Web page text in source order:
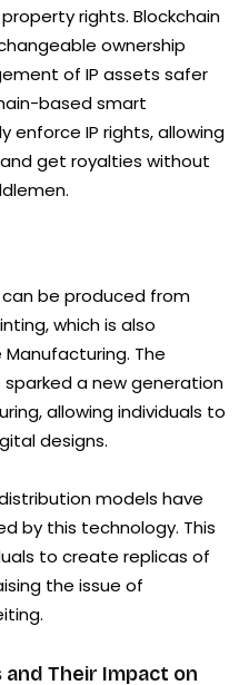
rights. Blockchain
ownership
of IP assets safer
based smart
IP rights, allowing
get royalties without
be produced from
which is also
The
a new generation
allowing individuals to
designs.
models have
by this technology. This
to create replicas of
the issue of
Their Impact on